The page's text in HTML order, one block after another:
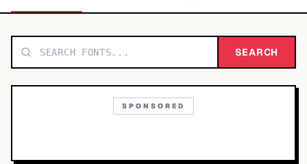
TOP CATEGORIES SEARCH
SPONSORED